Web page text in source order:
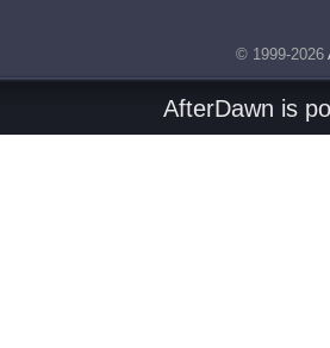
© 1999-2026
AfterDawn is